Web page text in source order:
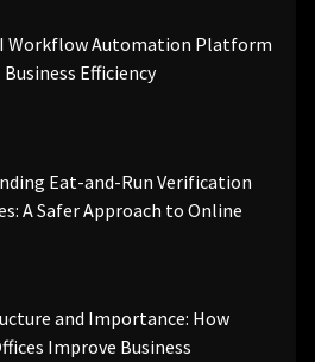
Workflow Automation Platform
Efficiency
Eat-and-Run Verification
A Safer Approach to Online
and Importance: How
Improve Business